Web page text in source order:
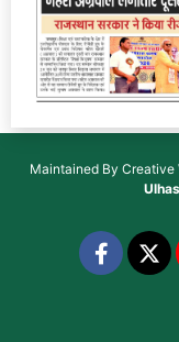
Maintained By Creative